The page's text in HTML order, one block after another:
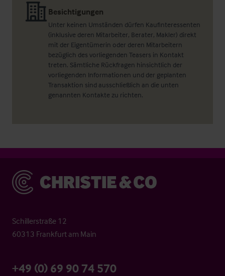
Besichtigungen
Unter keinen Umständen dürfen Kaufinteressenten
(inklusive deren Mitarbeiter, Berater, Makler) direkt
mit der Eigentümerin oder deren Mitarbeitern
bezüglich des vorliegenden Teasers in Kontakt
treten. Sämtliche Rückfragen hinsichtlich der
vorliegenden Informationen und der geplanten
Transaktion sind ausschließlich an die unten
genannten Kontakte zu richten.
Christie & Co
Schillerstraße 12
60313 Frankfurt am Main
+49 (0) 69 90 74 570